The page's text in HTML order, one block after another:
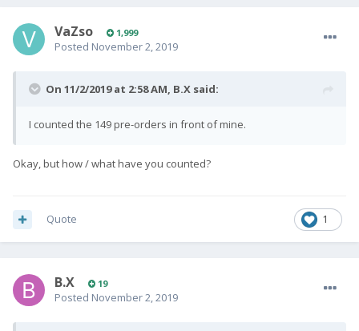
VaZso 1,999
Posted November 2, 2019
On 11/2/2019 at 2:58 AM, B.X said:
I counted the 149 pre-orders in front of mine.
Okay, but how / what have you counted?
1
Quote
B.X 19
Posted November 2, 2019